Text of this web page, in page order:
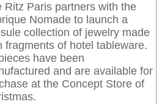
Ritz Paris partners with the
Nomade to launch a
collection of jewelry made
fragments of hotel tableware.
have been
and are available for
at the Concept Store of